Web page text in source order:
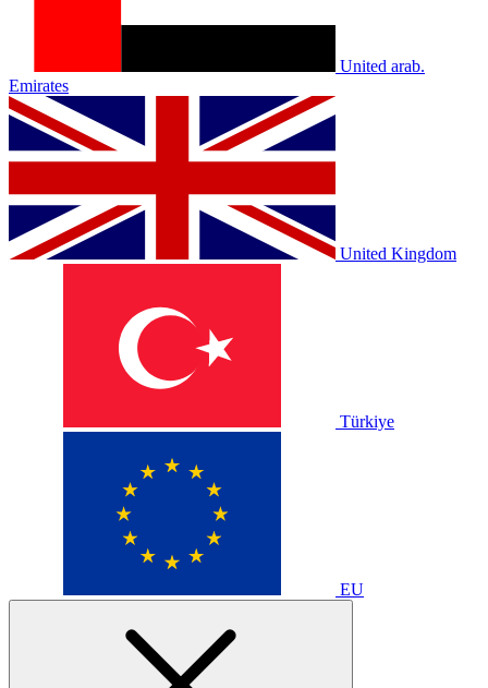
United arab.
Emirates
United Kingdom
Türkiye
EU